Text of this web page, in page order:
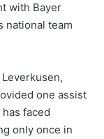
with Bayer
national team
one assist
faced
only once in